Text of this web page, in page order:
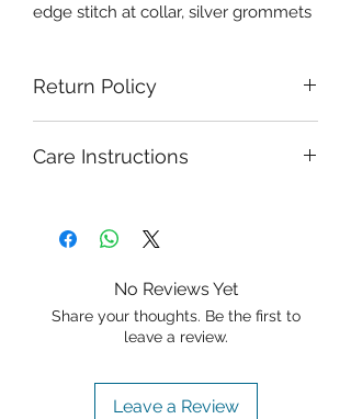
edge stitch at collar, silver grommets
Return Policy
Care Instructions
No Reviews Yet
Share your thoughts. Be the first to
leave a review.
Leave a Review